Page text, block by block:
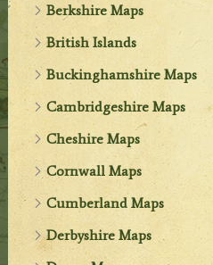
Berkshire Maps
British Islands
Buckinghamshire Maps
Cambridgeshire Maps
Cheshire Maps
Cornwall Maps
Cumberland Maps
Derbyshire Maps